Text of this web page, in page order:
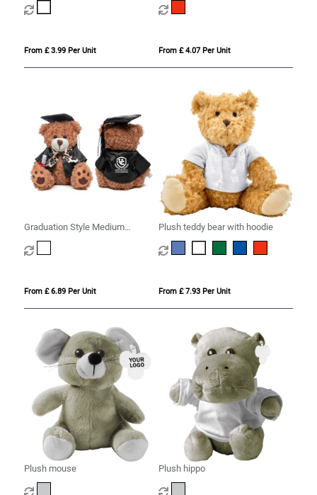
From £ 3.99 Per Unit From £ 4.07 Per Unit
Graduation Style Medium
Patched Paw Teddy
From £ 6.89 Per Unit
Plush teddy bear with hoodie
From £ 7.93 Per Unit
Plush mouse Plush hippo